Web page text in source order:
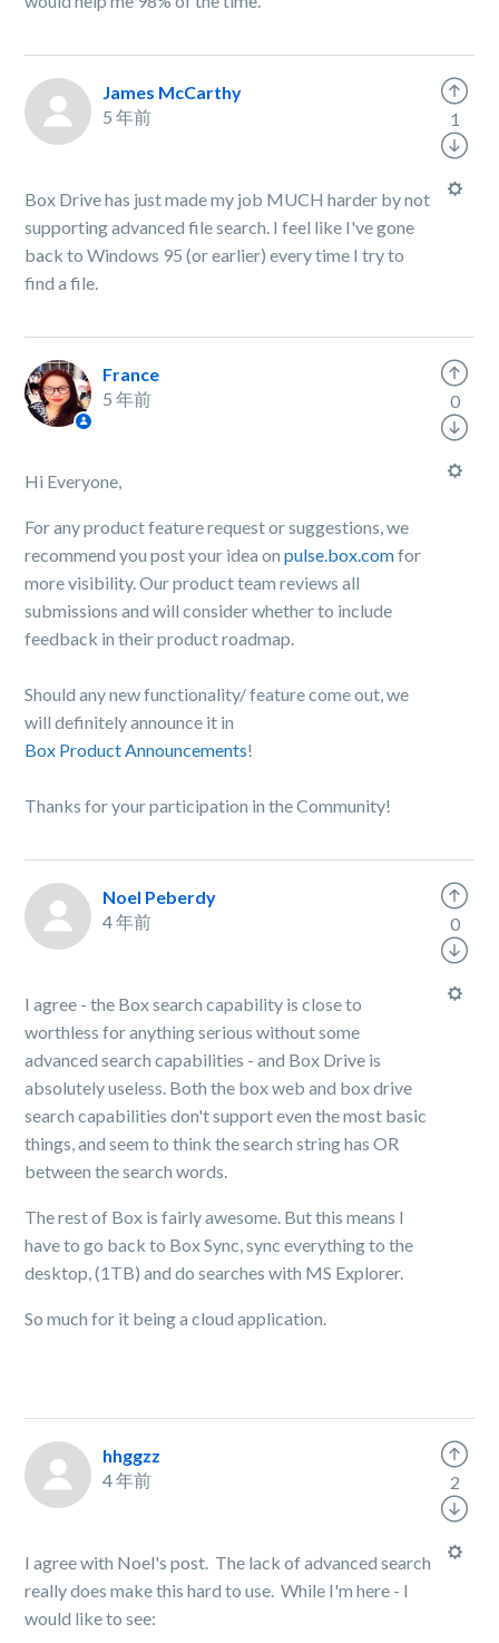
James McCarthy
5 年前
Box Drive has just made my job MUCH harder by not
supporting advanced file search. I feel like I've gone
back to Windows 95 (or earlier) every time I try to
find a file.
1
France
5 年前
Hi Everyone,
For any product feature request or suggestions, we
recommend you post your idea onpulse.box.comfor
more visibility. Our product team reviews all
submissions and will consider whether to include
feedback in their product roadmap.
Should any new functionality/ feature come out, we
will definitely announce it in
Box Product Announcements!
Thanks for your participation in the Community!
0
Noel Peberdy
4 年前
I agree - the Box search capability is close to
worthless for anything serious without some
advanced search capabilities - and Box Drive is
absolutely useless. Both the box web and box drive
search capabilities don't support even the most basic
things, and seem to think the search string has OR
between the search words.
The rest of Box is fairly awesome. But this means I
have to go back to Box Sync, sync everything to the
desktop, (1TB) and do searches with MS Explorer.
So much for it being a cloud application.
0
hhggzz
4 年前
I agree with Noel's post. The lack of advanced search
really does make this hard to use. While I'm here - I
would like to see:
2